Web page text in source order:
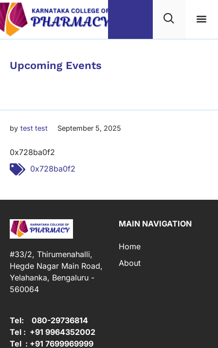
Category
Upcoming Events
by test test September 5, 2025
0x728ba0f2
Tags: 0x728ba0f2
#33/2, Thirumenahalli,
Hegde Nagar Main Road,
Yelahanka, Bengaluru -
560064
Tel: 080-29736814
Tel : +91 9964352002
Tel : +91 7699969999
MAIN NAVIGATION
Home
About